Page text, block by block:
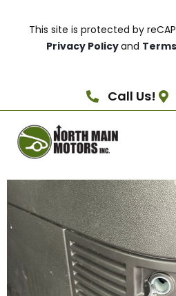
This site is protected by
Privacy Policyand
Call Us!